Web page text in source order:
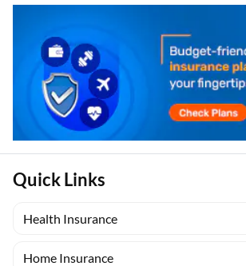
Quick Links
Health Insurance
Home Insurance